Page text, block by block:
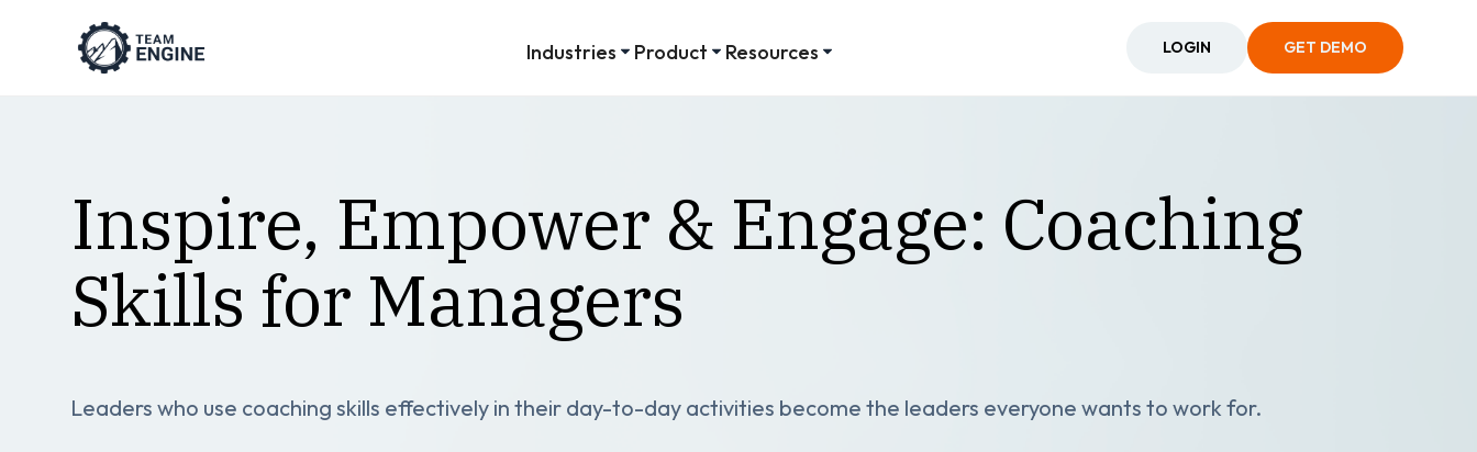
Industries Product Resources LOGIN GET DEMO
Inspire, Empower & Engage: Coaching
Skills for Managers
Leaders who use coaching skills effectively in their day-to-day activities become the leaders everyone wants to work for.